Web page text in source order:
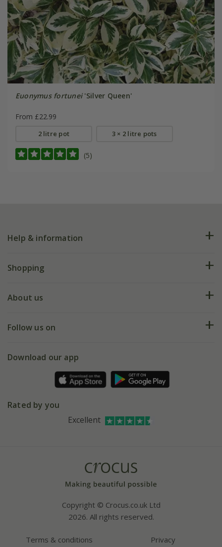
Euonymus fortunei'Silver Queen'
From £22.99
2 litre pot 3 × 2 litre pots
(5)
Help & information
FAQs
My account
Shopping
Deliveries
Gift wrapping
Refer a friend
About us
Our history
Affiliates
Follow us on
Facebook
Instagram
Download our app
Rated by you
Excellent
Copyright © Crocus.co.uk Ltd
2026. All rights reserved.
Terms & conditions Privacy